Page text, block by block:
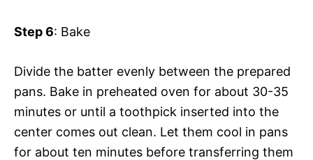
Step 6: Bake
Divide the batter evenly between the prepared
pans. Bake in preheated oven for about 30-35
minutes or until a toothpick inserted into the
center comes out clean. Let them cool in pans
for about ten minutes before transferring them